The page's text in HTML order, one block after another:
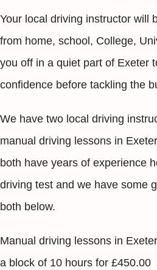
Your local driving instructor will
from home, school, College,
you off in a quiet part of Exeter
confidence before tackling the
We have two local driving
manual driving lessons in
both have years of experience
driving test and we have some
both below.
Manual driving lessons in
a block of 10 hours for £450.00